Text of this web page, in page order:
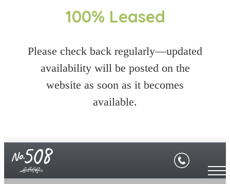
100% Leased
Please check back regularly—updated
availability will be posted on the
website as soon as it becomes
available.